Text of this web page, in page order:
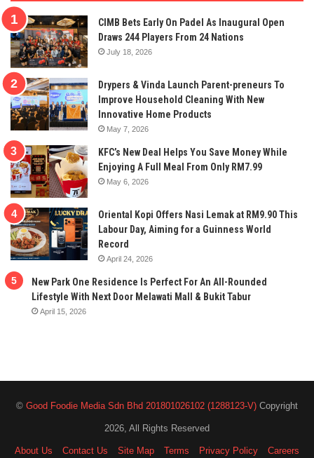
CIMB Bets Early On Padel As Inaugural Open
Draws 244 Players From 24 Nations
July 18, 2026
Drypers & Vinda Launch Parent-preneurs To
Improve Household Cleaning With New
Innovative Home Products
May 7, 2026
KFC’s New Deal Helps You Save Money While
Enjoying A Full Meal From Only RM7.99
May 6, 2026
Oriental Kopi Offers Nasi Lemak at RM9.90 This
Labour Day, Aiming for a Guinness World
Record
April 24, 2026
New Park One Residence Is Perfect For An All-Rounded
Lifestyle With Next Door Melawati Mall & Bukit Tabur
April 15, 2026
© Good Foodie Media Sdn Bhd 201801026102 (1288123-V) Copyright
2026, All Rights Reserved
About Us Contact Us Site Map Terms Privacy Policy Careers